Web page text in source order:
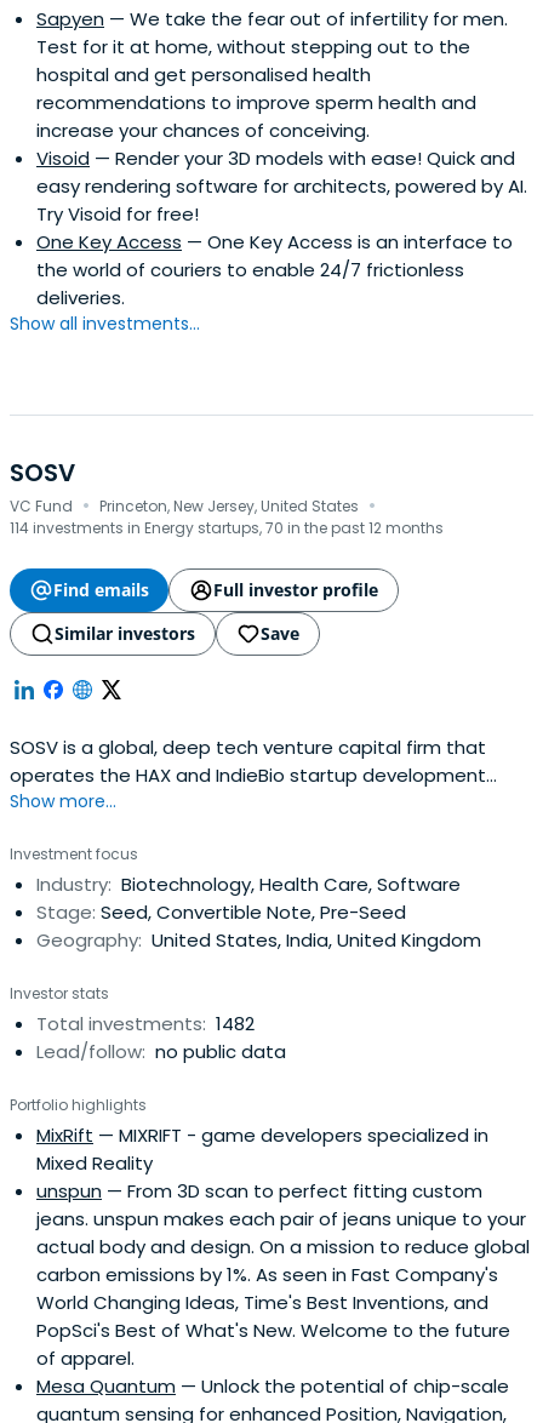
Sapyen — We take the fear out of infertility for men.
Test for it at home, without stepping out to the
hospital and get personalised health
recommendations to improve sperm health and
increase your chances of conceiving.
Visoid — Render your 3D models with ease! Quick and
easy rendering software for architects, powered by AI.
Try Visoid for free!
One Key Access — One Key Access is an interface to
the world of couriers to enable 24/7 frictionless
deliveries.
Show all investments...
SOSV
VC Fund · Princeton, New Jersey, United States ·
114 investments in Energy startups, 70 in the past 12 months
Find emails
Full investor profile
Similar investors
Save
SOSV is a global, deep tech venture capital firm that
operates the HAX and IndieBio startup development
programs focused on human and planetary health. SOSV
onboard either HAX or IndieBio for a 4-6 month period
designed to accelerate the raise of their next
institutional round. SOSV joins thelater rounds of HAX and
IndieBio graduates. HAX, based in a 35,000 sq ft facility in
chemical, electrical and mechanical engineering labs, as
well as on-staff engineering and design experts. SOSV's
IndieBio has locations in NYC and San Francisco, both of
including on-site BSL-2 labs, well equipped lab benches
and hoods, and advanced lab equipment, such as
chromatography equipment.
Show more...
Investment focus
Industry: Biotechnology, Health Care, Software
Stage: Seed, Convertible Note, Pre-Seed
Geography: United States, India, United Kingdom
Investor stats
Total investments: 1482
Lead/follow: no public data
Portfolio highlights
MixRift — MIXRIFT - game developers specialized in
Mixed Reality
unspun — From 3D scan to perfect fitting custom
jeans. unspun makes each pair of jeans unique to your
actual body and design. On a mission to reduce global
carbon emissions by 1%. As seen in Fast Company's
World Changing Ideas, Time's Best Inventions, and
PopSci's Best of What's New. Welcome to the future
of apparel.
Mesa Quantum — Unlock the potential of chip-scale
quantum sensing for enhanced Position, Navigation,